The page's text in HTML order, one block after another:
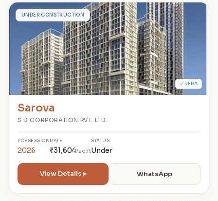
SUNDER CONSTRUCTION
✓ RERA
Sarova
S D CORPORATION PVT. LTD.
POSSESSION
2026
RATE
₹31,604/sq.ft
STATUS
Under
View Details ▸ WhatsApp